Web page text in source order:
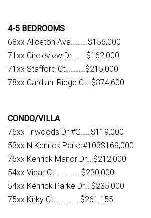
4-5 BEDROOMS
68xx Aliceton Ave……….$156,000
71xx Circleview Dr………$162,000
71xx Stafford Ct…………$215,000
78xx Cardianl Ridge Ct…$374,600
CONDO/VILLA
76xx Triwoods Dr #G……$119,000
53xx N Kenrick Parke#103$169,000
75xx Kenrick Manor Dr….$212,000
54xx Vicar Ct…………….$230,000
54xx Kenrick Parke Dr….$235,000
75xx Kirky Ct…………….$261,155